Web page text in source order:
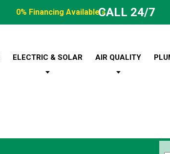
0% Financing Available »CALL 24/7
ELECTRIC & SOLAR AIR QUALITY